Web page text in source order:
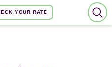
YOUR RATE